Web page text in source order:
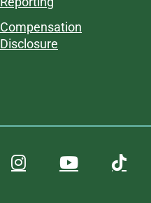
Compensation
Disclosure